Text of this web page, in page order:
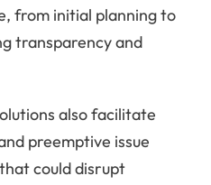
from initial planning to
transparency and
also facilitate
preemptive issue
could disrupt